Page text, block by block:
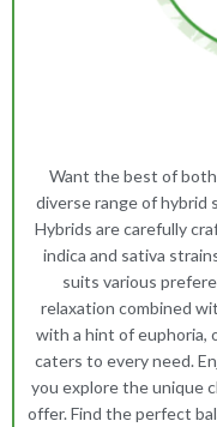
Want the best of both
diverse range of hybrid
Hybrids are carefully
indica and sativa
suits various
relaxation combined
with a hint of euphoria,
caters to every need.
you explore the unique
offer. Find the perfect